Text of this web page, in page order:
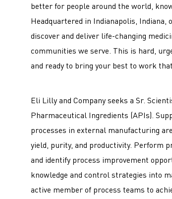
better for people around the world,
Headquartered in Indianapolis, Indiana,
discover and deliver life-changing
communities we serve. This is hard,
and ready to bring your best to work
Eli Lilly and Company seeks a Sr.
Pharmaceutical Ingredients (APIs).
processes in external manufacturing
yield, purity, and productivity. Perform
and identify process improvement
knowledge and control strategies into
active member of process teams to